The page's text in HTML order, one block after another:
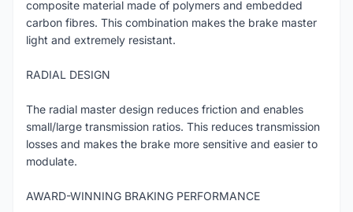
composite material made of polymers and embedded
carbon fibres. This combination makes the brake master
light and extremely resistant.
RADIAL DESIGN
The radial master design reduces friction and enables
small/large transmission ratios. This reduces transmission
losses and makes the brake more sensitive and easier to
modulate.
AWARD-WINNING BRAKING PERFORMANCE